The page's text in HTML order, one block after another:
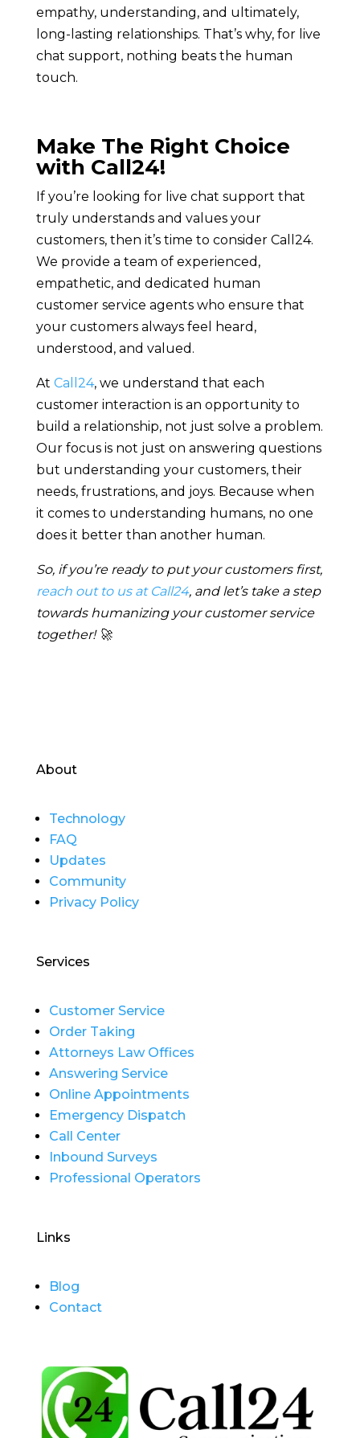
empathy, understanding, and ultimately,
long-lasting relationships. That’s why, for live
chat support, nothing beats the human
touch.
Make The Right Choice
with Call24!
If you’re looking for live chat support that
truly understands and values your
customers, then it’s time to consider Call24.
We provide a team of experienced,
empathetic, and dedicated human
customer service agents who ensure that
your customers always feel heard,
understood, and valued.
At Call24, we understand that each
customer interaction is an opportunity to
build a relationship, not just solve a problem.
Our focus is not just on answering questions
but understanding your customers, their
needs, frustrations, and joys. Because when
it comes to understanding humans, no one
does it better than another human.
So, if you’re ready to put your customers first,
reach out to us at Call24, and let’s take a step
towards humanizing your customer service
together! 🚀
About
Technology
FAQ
Updates
Community
Privacy Policy
Services
Customer Service
Order Taking
Attorneys Law Offices
Answering Service
Online Appointments
Emergency Dispatch
Call Center
Inbound Surveys
Professional Operators
Links
Blog
Contact